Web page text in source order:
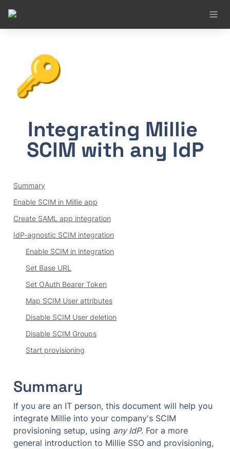
🔑
Integrating Millie
SCIM with any IdP
Summary
Enable SCIM in Millie app
Create SAML app integration
IdP-agnostic SCIM integration
Enable SCIM in integration
Set Base URL
Set OAuth Bearer Token
Map SCIM User attributes
Disable SCIM User deletion
Disable SCIM Groups
Start provisioning
Summary
If you are an IT person, this document will help you
integrate Millie into your company's SCIM
provisioning setup, using any IdP. For a more
general introduction to Millie SSO and provisioning,